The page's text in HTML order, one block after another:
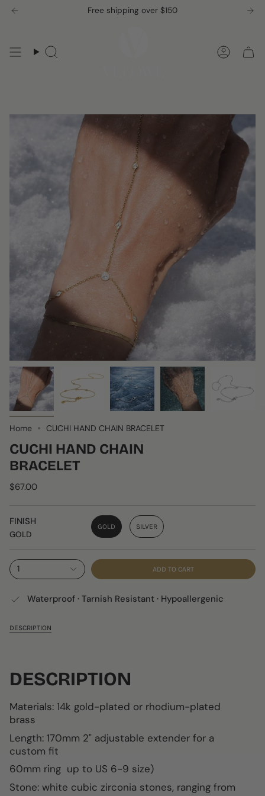
Skip
Free shipping over $150
Search
Home CUCHI HAND CHAIN BRACELET
CUCHI HAND CHAIN
BRACELET
$67.00
FINISH
GOLD
GOLD SILVER
1 ADD TO CART
Waterproof · Tarnish Resistant · Hypoallergenic
DESCRIPTION
DESCRIPTION
Materials: 14k gold-plated or rhodium-plated
brass
Length: 170mm 2" adjustable extender for a
custom fit
60mm ring up to US 6-9 size)
Stone: white cubic zirconia stones, ranging from